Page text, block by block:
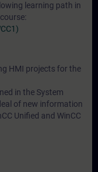
learning path in
HMI projects for the
in the System
of new information
Unified and WinCC